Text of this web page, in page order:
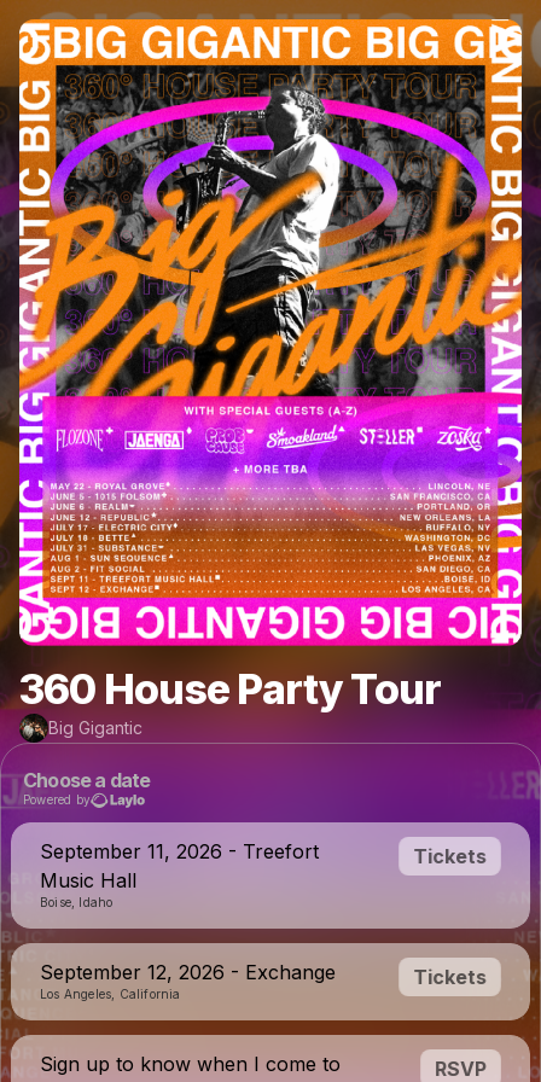
360 House Party Tour
Big Gigantic
Choose a date
Powered by
September 11, 2026 - Treefort
Music Hall
Boise, Idaho
Tickets
September 12, 2026 - Exchange
Los Angeles, California
Tickets
Sign up to know when I come to
RSVP